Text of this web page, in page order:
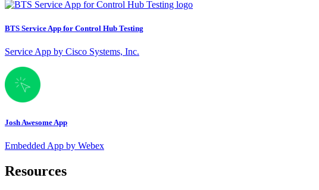
BTS Service App for Control Hub Testing
Service App by Cisco Systems, Inc.
Josh Awesome App
Embedded App by Webex
Resources